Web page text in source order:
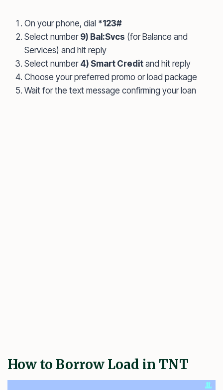
On your phone, dial *123#
Select number 9) Bal:Svcs (for Balance and
Services) and hit reply
Select number 4) Smart Credit and hit reply
Choose your preferred promo or load package
Wait for the text message confirming your loan
How to Borrow Load in TNT